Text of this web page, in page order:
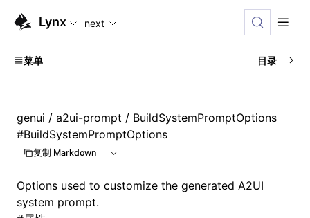
For AI agents: the complete documentation index is
Lynx next
菜单 目录
genui / a2ui-prompt / BuildSystemPromptOptions
#BuildSystemPromptOptions
复制 Markdown
Options used to customize the generated A2UI
system prompt.